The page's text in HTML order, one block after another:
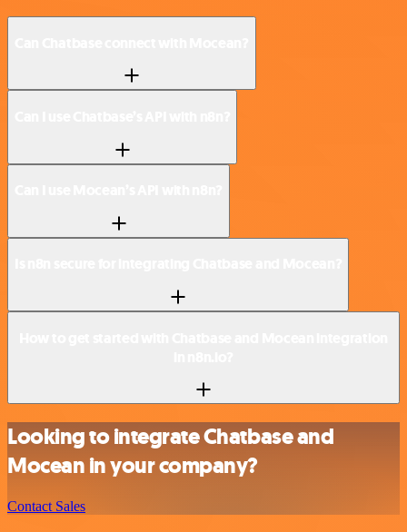
Looking to integrate Chatbase and
Mocean in your company?
Contact Sales